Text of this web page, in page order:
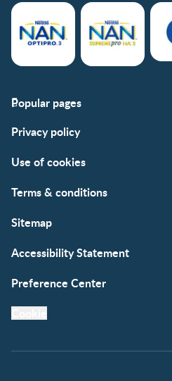
Popular pages
FAQs
Privacy policy
Use of cookies
Terms & conditions
Sitemap
Accessibility Statement
Preference Center